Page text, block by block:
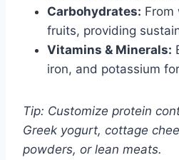
Carbohydrates: From
fruits, providing
Vitamins & Minerals:
iron, and potassium
Tip: Customize protein
Greek yogurt, cottage
powders, or lean meats.